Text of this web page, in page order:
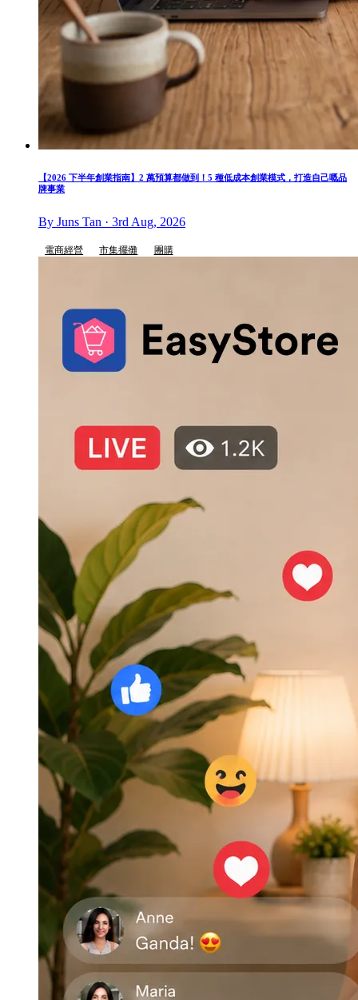
【2026 下半年創業指南】2 萬預算都做到！5 種低成本創業模式，打造自己嘅品
牌事業
By Juns Tan · 3rd Aug, 2026
電商經營 市集擺攤 團購